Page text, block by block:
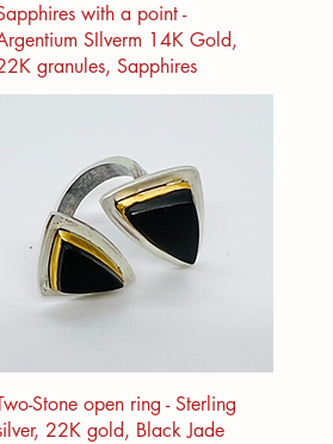
with a point -
SIlverm 14K Gold,
granules, Sapphires
Stone open ring - Sterling
22K gold, Black Jade